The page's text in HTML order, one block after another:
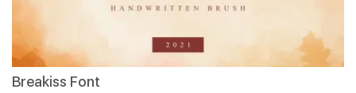
Breakiss Font